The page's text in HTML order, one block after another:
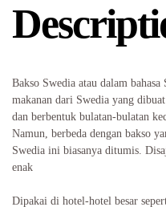
Bakso Swedia atau dalam
makanan dari Swedia yang
dan berbentuk bulatan-bulatan
Namun, berbeda dengan bakso
Swedia ini biasanya ditumis.
enak
Dipakai di hotel-hotel besar